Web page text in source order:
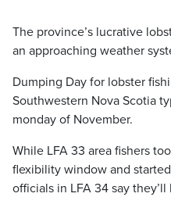
The province’s lucrative
an approaching weather
Dumping Day for lobster
Southwestern Nova Scotia
monday of November.
While LFA 33 area fishers
flexibility window and
officials in LFA 34 say